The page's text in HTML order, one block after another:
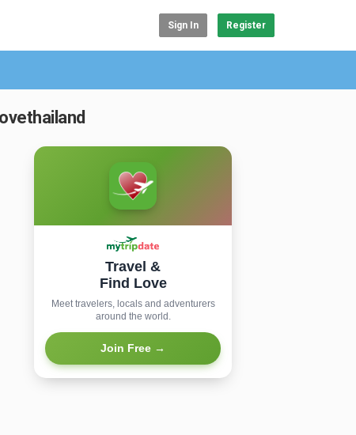
Sign In Register
Travel &
Find Love
Meet travelers, locals and adventurers
around the world.
Join Free →